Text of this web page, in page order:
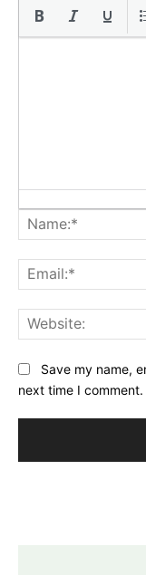
Save my name,
next time I comment.